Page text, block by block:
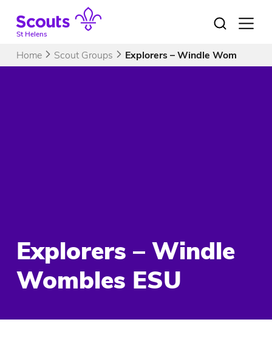
contentSt Helens
Open
Home Scout Groups Explorers – Windle Wombles
Explorers – Windle
Wombles ESU